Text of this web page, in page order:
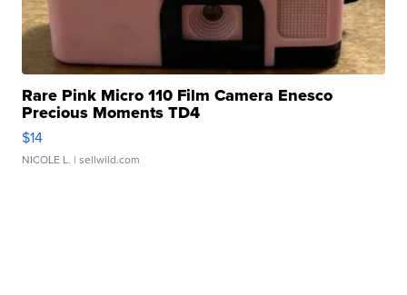
Rare Pink Micro 110 Film Camera Enesco
Precious Moments TD4
$14
NICOLE L. | sellwild.com